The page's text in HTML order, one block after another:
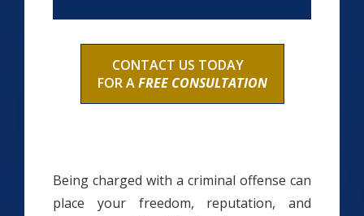
CONTACT US TODAY
FOR AFREE CONSULTATION
Being charged with a criminal offense can
place your freedom, reputation, and